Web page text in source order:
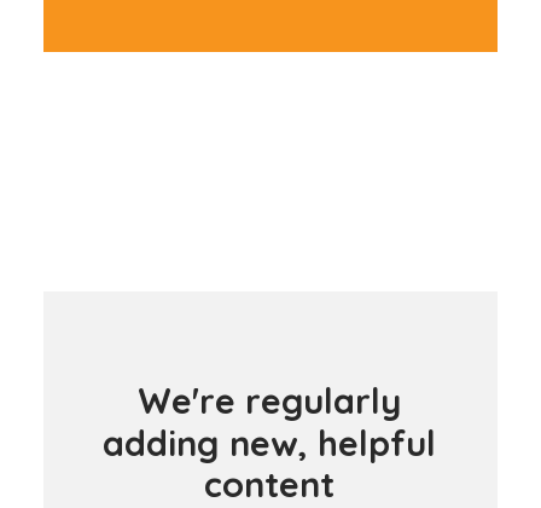
We're regularly
adding new, helpful
content